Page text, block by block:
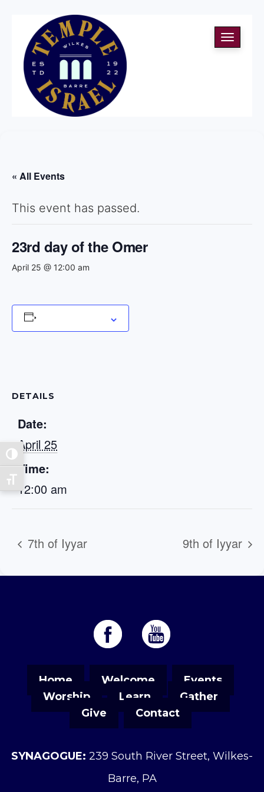
Toggle High Contrast
Toggle Font size
Toggle
« All Events
This event has passed.
23rd day of the Omer
April 25 @ 12:00 am
DETAILS
Date:
April 25
Time:
12:00 am
7th of Iyyar 9th of Iyyar
Home Welcome
Events
Worship
Learn
Gather
Give
Contact
SYNAGOGUE: 239 South River Street, Wilkes-
Barre, PA